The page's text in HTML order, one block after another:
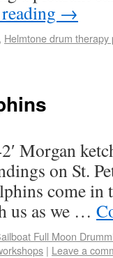
→
, Helmtone drum therapy
Morgan
on St.
come in
us as we …
Full Moon
| Leave a